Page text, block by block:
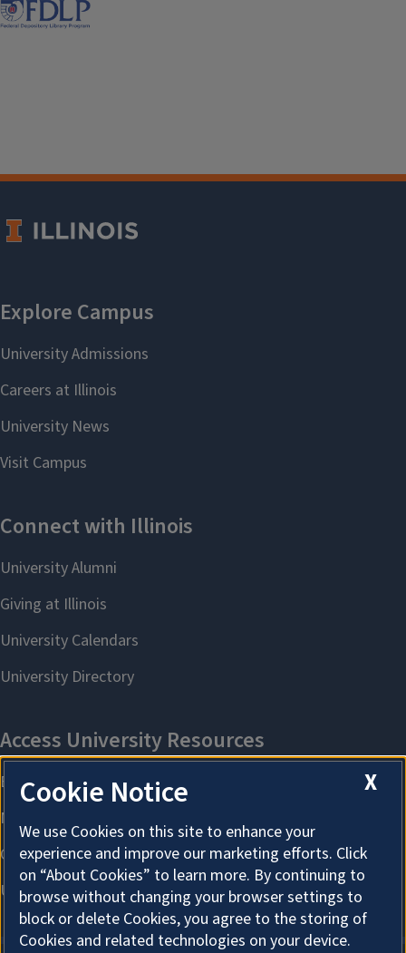
X
Cookie Notice
We use Cookies on this site to enhance your
experience and improve our marketing efforts. Click
on “About Cookies” to learn more. By continuing to
browse without changing your browser settings to
block or delete Cookies, you agree to the storing of
Cookies and related technologies on your device.